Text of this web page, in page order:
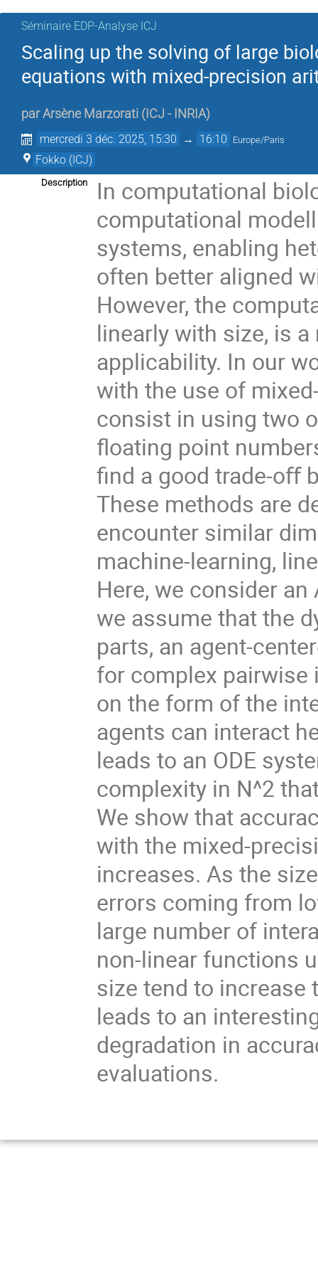
Séminaire EDP-Analyse ICJ
Scaling up the solving of large
equations with mixed-precision
parArsène Marzorati ( ICJ - INRIA)
mercredi 3 déc. 2025, 15:30 → 16:10 Europe/Paris
Fokko (ICJ)
Description
In computational
computational
systems, enabling
often better aligned
However, the
linearly with size, is
applicability. In our
with the use of
consist in using two
floating point
find a good trade-oﬀ
These methods are
encounter similar
machine-learning,
Here, we consider
we assume that the
parts, an agent-
for complex pairwise
on the form of the
agents can interact
leads to an ODE
complexity in N^2
We show that
with the mixed-
increases. As the
errors coming from
large number of
non-linear functions
size tend to increase
leads to an
degradation in
evaluations.